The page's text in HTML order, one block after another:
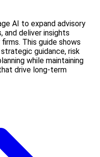
AI to expand advisory
and deliver insights
This guide shows
guidance, risk
while maintaining
drive long-term